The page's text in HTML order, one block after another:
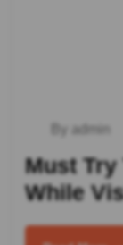
By admin
Must
While